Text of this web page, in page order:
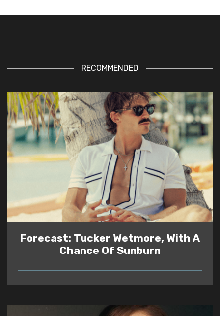
RECOMMENDED
Forecast: Tucker Wetmore, With A
Chance Of Sunburn
READ